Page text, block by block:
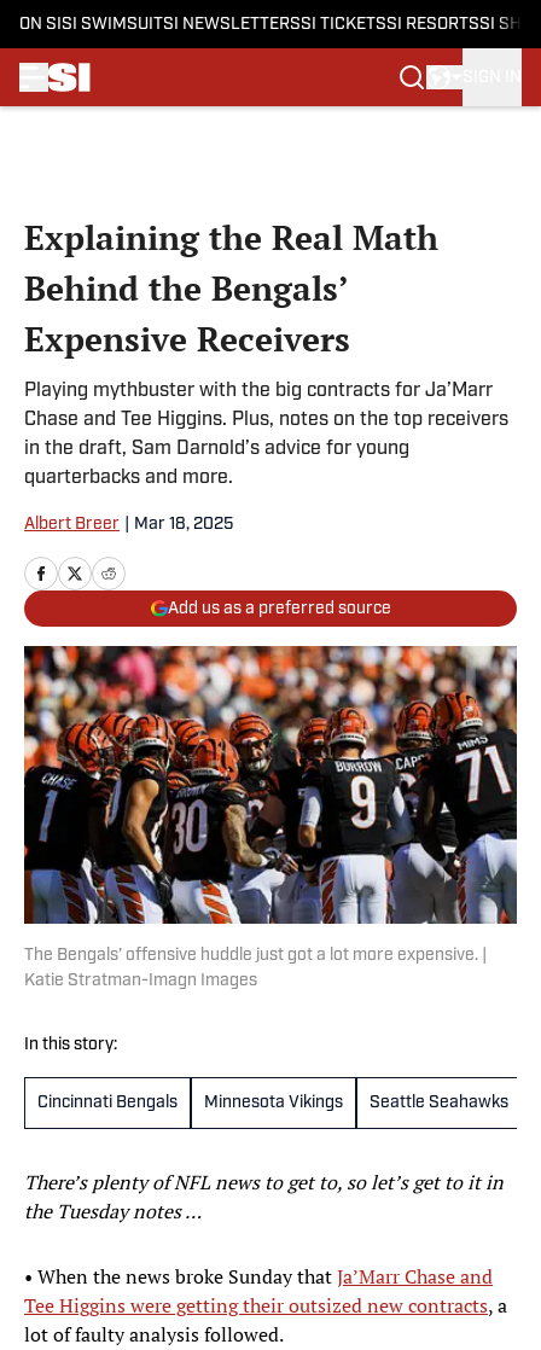
ON SI SI SWIMSUITSI NEWSLETTERSSI TICKETSSI RESORTSSI
Explaining the Real Math
Behind the Bengals’
Expensive Receivers
Playing mythbuster with the big contracts for Ja’Marr
Chase and Tee Higgins. Plus, notes on the top receivers
in the draft, Sam Darnold’s advice for young
quarterbacks and more.
Albert Breer Mar 18, 2025
Add us as a preferred source
The Bengals’ offensive huddle just got a lot more expensive. |
Katie Stratman-Imagn Images
In this story:
Cincinnati Bengals Minnesota Vikings Seattle Seahawks
There’s plenty of NFL news to get to, so let’s get to it in
the Tuesday notes …
• When the news broke Sunday thatJa’Marr Chase and
Tee Higgins were getting their outsized new contracts, a
lot of faulty analysis followed.